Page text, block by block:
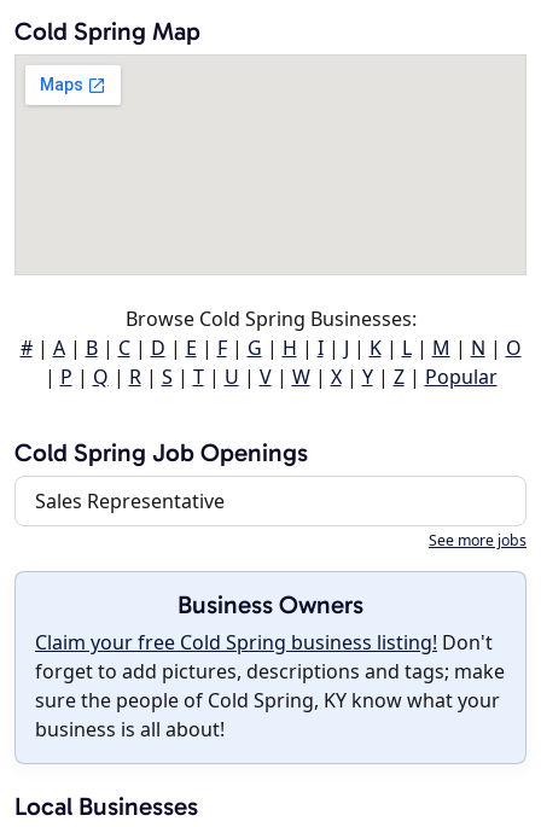
Cold Spring Map
Browse Cold Spring Businesses:
#| A| B| C| D | E | F| G | H | I| J | K| L| M | N | O
| P | Q | R| S | T| U | V| W| X| Y| Z| Popular
Cold Spring Job Openings
Sales Representative
See more jobs
Business Owners
Claim your free Cold Spring business listing! Don't
forget to add pictures, descriptions and tags; make
sure the people of Cold Spring, KY know what your
business is all about!
Local Businesses